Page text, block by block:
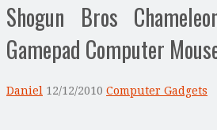
Shogun Bros
Gamepad Computer
Daniel 12/12/2010 Computer Gadgets